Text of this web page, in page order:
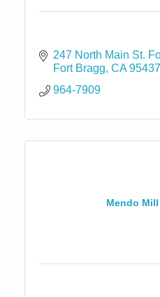
247 North Main St.
Fort Bragg CA 95437
964-7909
Mendo